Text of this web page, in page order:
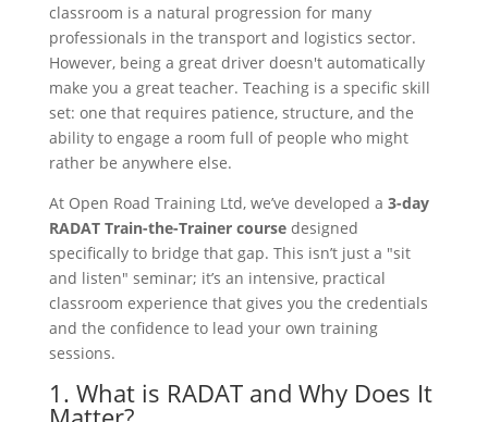
classroom is a natural progression for many
professionals in the transport and logistics sector.
However, being a great driver doesn't automatically
make you a great teacher. Teaching is a specific skill
set: one that requires patience, structure, and the
ability to engage a room full of people who might
rather be anywhere else.
At Open Road Training Ltd, we’ve developed a 3-day
RADAT Train-the-Trainer coursedesigned
specifically to bridge that gap. This isn’t just a "sit
and listen" seminar; it’s an intensive, practical
classroom experience that gives you the credentials
and the confidence to lead your own training
sessions.
1. What is RADAT and Why Does It